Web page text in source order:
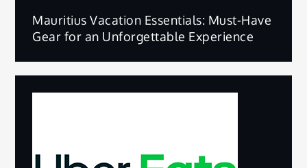
Mauritius Vacation Essentials: Must-Have
Gear for an Unforgettable Experience